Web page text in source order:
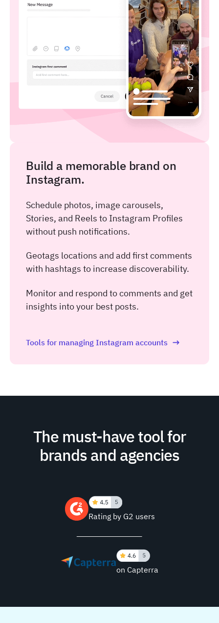
Build a memorable brand on
Instagram.
Schedule photos, image carousels,
Stories, and Reels to Instagram Profiles
without push notifications.
Geotags locations and add first comments
with hashtags to increase discoverability.
Monitor and respond to comments and get
insights into your best posts.
Tools for managing Instagram accounts
The must-have tool for
brands and agencies
Rating by G2 users
on Capterra